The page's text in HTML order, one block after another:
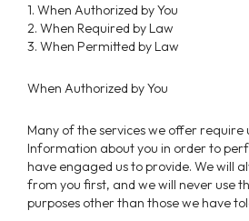
1. When Authorized by You
2. When Required by Law
3. When Permitted by Law
When Authorized by You
Many of the services we offer require us to obtain Personal
Information about you in order to
have engaged us to provide. We will
from you first, and we will never use
purposes other than those we have